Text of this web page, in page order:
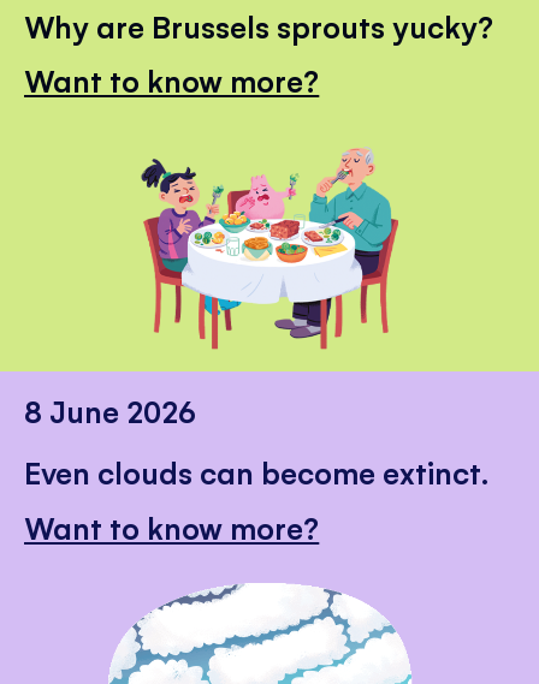
Why are Brussels sprouts yucky?
Want to know more?
8 June 2026
Even clouds can become extinct.
Want to know more?